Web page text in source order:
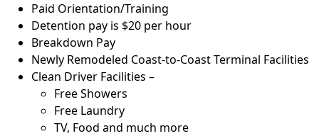
Paid Orientation/Training
Detention pay is $20 per hour
Breakdown Pay
Newly Remodeled Coast-to-Coast Terminal Facilities
Clean Driver Facilities –
Free Showers
Free Laundry
TV, Food and much more